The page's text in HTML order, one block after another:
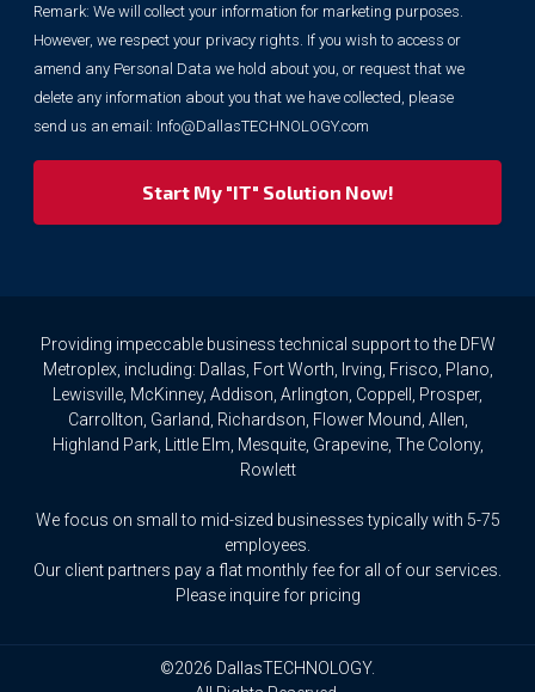
information
for
marketing
purposes.
However,
we
respect
access
or
amend
Personal
hold
you,
Remark: We will collect your information for marketing purposes.
However, we respect your privacy rights. If you wish to access or
amend any Personal Data we hold about you, or request that we
delete any information about you that we have collected, please
send us an email: Info@DallasTECHNOLOGY.com
Providing impeccable business technical support to the DFW
Metroplex, including: Dallas, Fort Worth, Irving, Frisco, Plano,
Lewisville, McKinney, Addison, Arlington, Coppell, Prosper,
Carrollton, Garland, Richardson, Flower Mound, Allen,
Highland Park, Little Elm, Mesquite, Grapevine, The Colony,
Rowlett
We focus on small to mid-sized businesses typically with 5-75
employees.
Our client partners pay a flat monthly fee for all of our services.
Please inquire for pricing
©2026 DallasTECHNOLOGY.